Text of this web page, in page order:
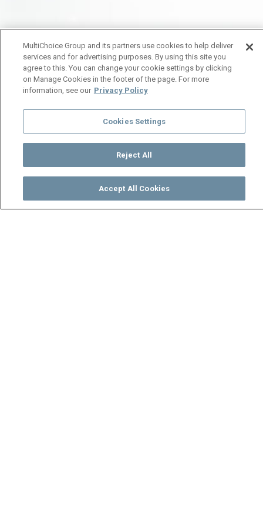
TV Guide
MultiChoice Group and its partners use cookies to help deliver
services and for advertising purposes. By using this site you
agree to this. You can change your cookie settings by clicking
on Manage Cookies in the footer of the page. For more
information, see our Privacy Policy
Cookies Settings
Reject All
Accept All Cookies